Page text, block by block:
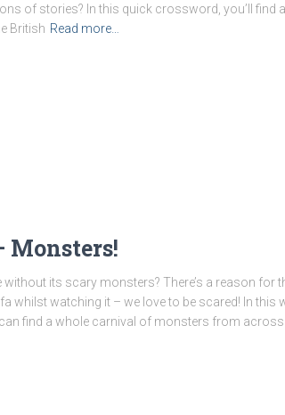
of stories? In this quick crossword, you’ll find a
British Read more…
Monsters!
its scary monsters? There’s a reason for
whilst watching it – we love to be scared! In this
find a whole carnival of monsters from across